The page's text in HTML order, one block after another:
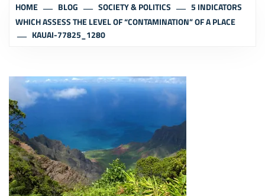
HOME BLOG SOCIETY & POLITICS
5 INDICATORS
WHICH ASSESS THE LEVEL OF “CONTAMINATION” OF A PLACE
KAUAI-77825_1280